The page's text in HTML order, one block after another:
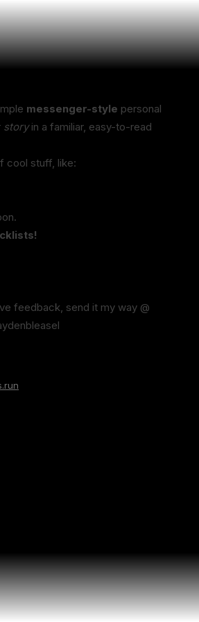
messenger-style personal
story in a familiar, easy-to-read
cool stuff, like: